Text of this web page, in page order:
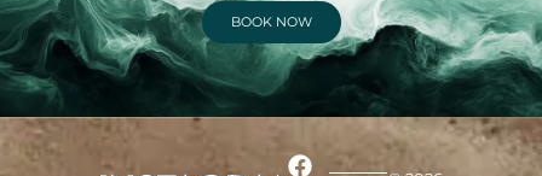
BOOK NOW